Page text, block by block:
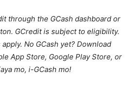
through the GCash dashboard or
GCredit is subject to eligibility.
No GCash yet? Download
App Store, Google Play Store, or
mo, i-GCash mo!